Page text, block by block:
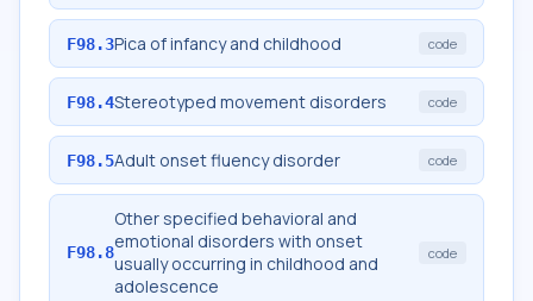
F98.3Pica of infancy and childhood code
F98.4Stereotyped movement disorders code
F98.5Adult onset fluency disorder code
F98.8
Other specified behavioral and
emotional disorders with onset
usually occurring in childhood and
adolescence
code